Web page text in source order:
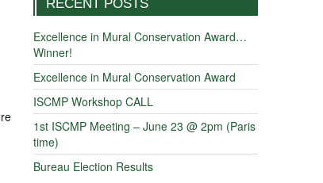
RECENT POSTS
Excellence in Mural Conservation Award…
Winner!
Excellence in Mural Conservation Award
ISCMP Workshop CALL
1st ISCMP Meeting – June 23 @ 2pm (Paris
time)
Bureau Election Results